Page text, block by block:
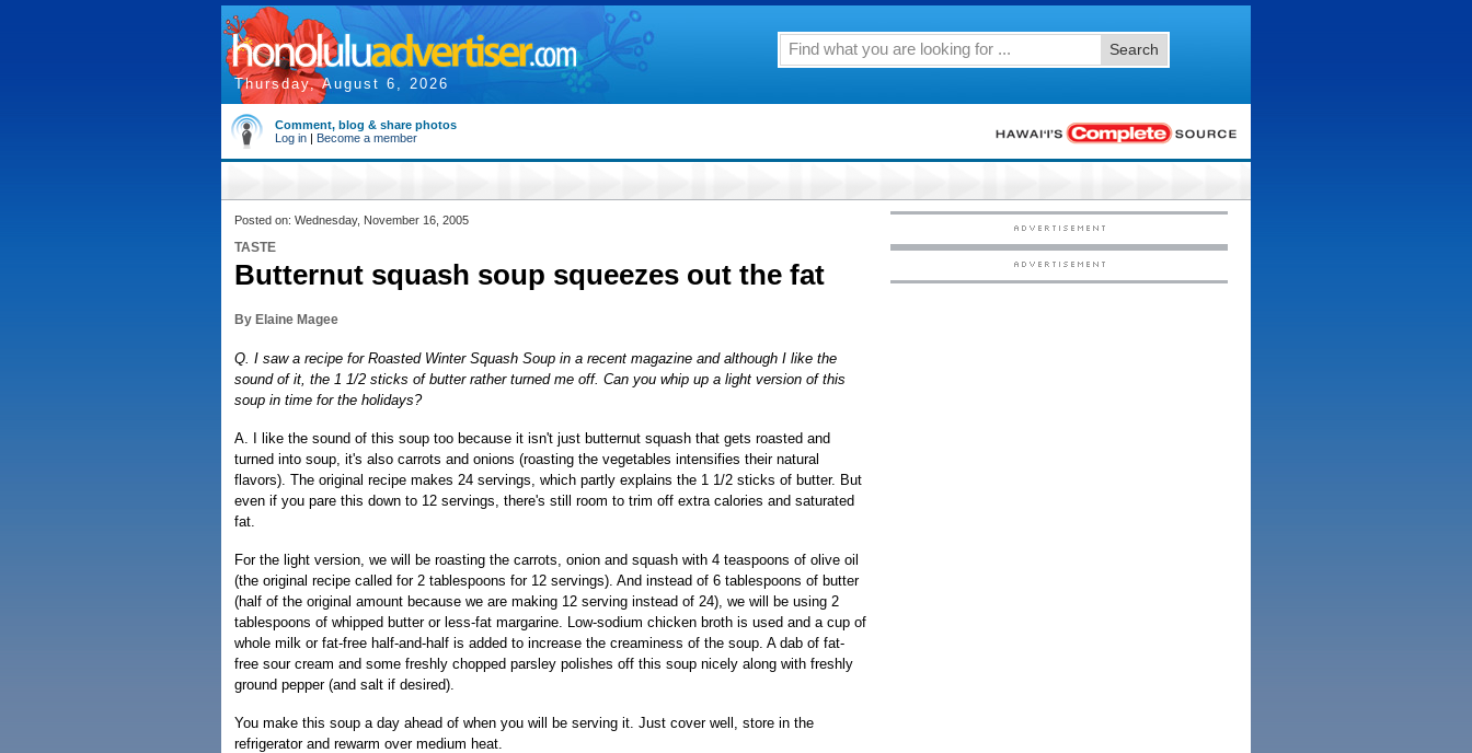
Thursday, August 6, 2026
Search
Comment, blog & share photos
Log in | Become a member
Posted on: Wednesday, November 16, 2005
TASTE
Butternut squash soup squeezes out the fat
By Elaine Magee
Q. I saw a recipe for Roasted Winter Squash Soup in a recent magazine and although I like the
sound of it, the 1 1/2 sticks of butter rather turned me off. Can you whip up a light version of this
soup in time for the holidays?
A. I like the sound of this soup too because it isn't just butternut squash that gets roasted and
turned into soup, it's also carrots and onions (roasting the vegetables intensifies their natural
flavors). The original recipe makes 24 servings, which partly explains the 1 1/2 sticks of butter. But
even if you pare this down to 12 servings, there's still room to trim off extra calories and saturated
fat.
For the light version, we will be roasting the carrots, onion and squash with 4 teaspoons of olive oil
(the original recipe called for 2 tablespoons for 12 servings). And instead of 6 tablespoons of butter
(half of the original amount because we are making 12 serving instead of 24), we will be using 2
tablespoons of whipped butter or less-fat margarine. Low-sodium chicken broth is used and a cup of
whole milk or fat-free half-and-half is added to increase the creaminess of the soup. A dab of fat-
free sour cream and some freshly chopped parsley polishes off this soup nicely along with freshly
ground pepper (and salt if desired).
You make this soup a day ahead of when you will be serving it. Just cover well, store in the
refrigerator and rewarm over medium heat.